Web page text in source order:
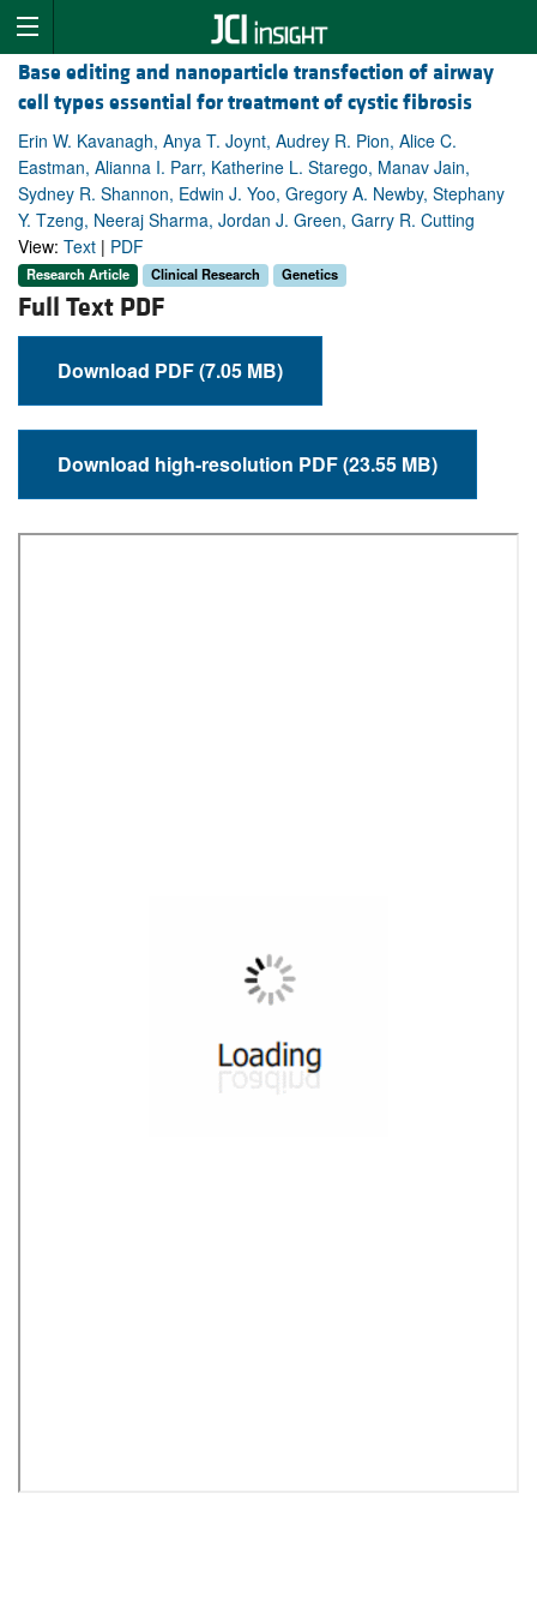
Base editing and nanoparticle transfection of airway
cell types essential for treatment of cystic fibrosis
Erin W. Kavanagh, Anya T. Joynt, Audrey R. Pion, Alice C.
Eastman, Alianna I. Parr, Katherine L. Starego, Manav Jain,
Sydney R. Shannon, Edwin J. Yoo, Gregory A. Newby, Stephany
Y. Tzeng, Neeraj Sharma, Jordan J. Green, Garry R. Cutting
View: Text | PDF
Research Article Clinical Research Genetics
Full Text PDF
Download PDF (7.05 MB)
Download high-resolution PDF (23.55 MB)